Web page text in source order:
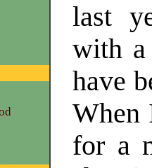
last
with a
have
When
for a